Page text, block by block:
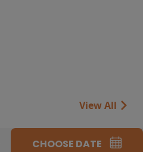
View All
CHOOSE DATE